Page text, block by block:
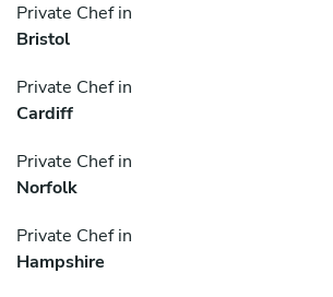
Private Chef in
Bristol
Private Chef in
Cardiff
Private Chef in
Norfolk
Private Chef in
Hampshire